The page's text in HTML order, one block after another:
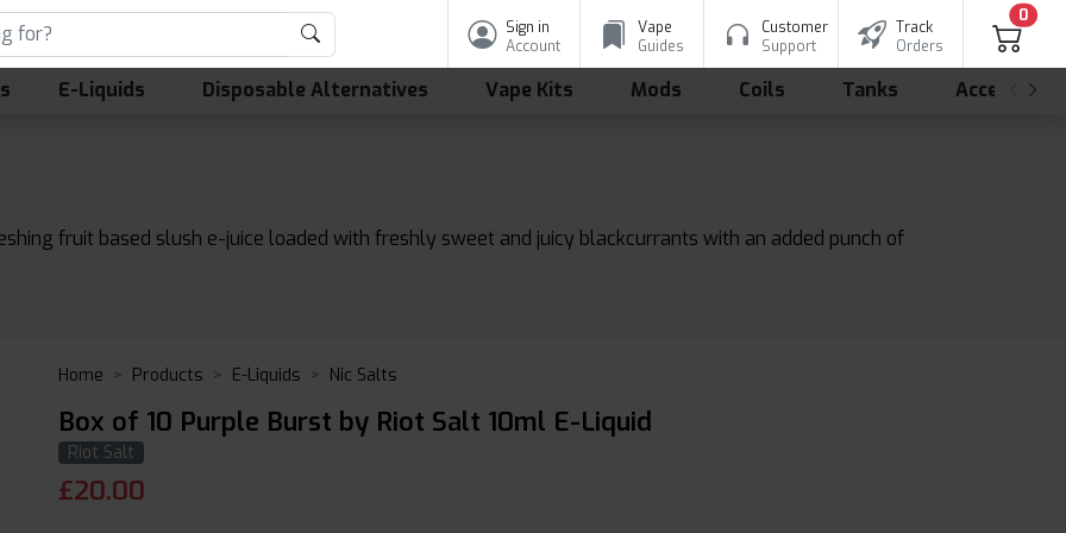
Sign in
Account
Vape
Guides
Customer
Support
Track
Orders
0
E-Liquids Disposable Alternatives Vape Kits Mods Coils Tanks
fruit based slush e-juice loaded with freshly sweet and juicy blackcurrants with an added punch of
Home Products E-Liquids Nic Salts
Box of 10 Purple Burst by Riot Salt 10ml E-Liquid
Riot Salt
£20.00